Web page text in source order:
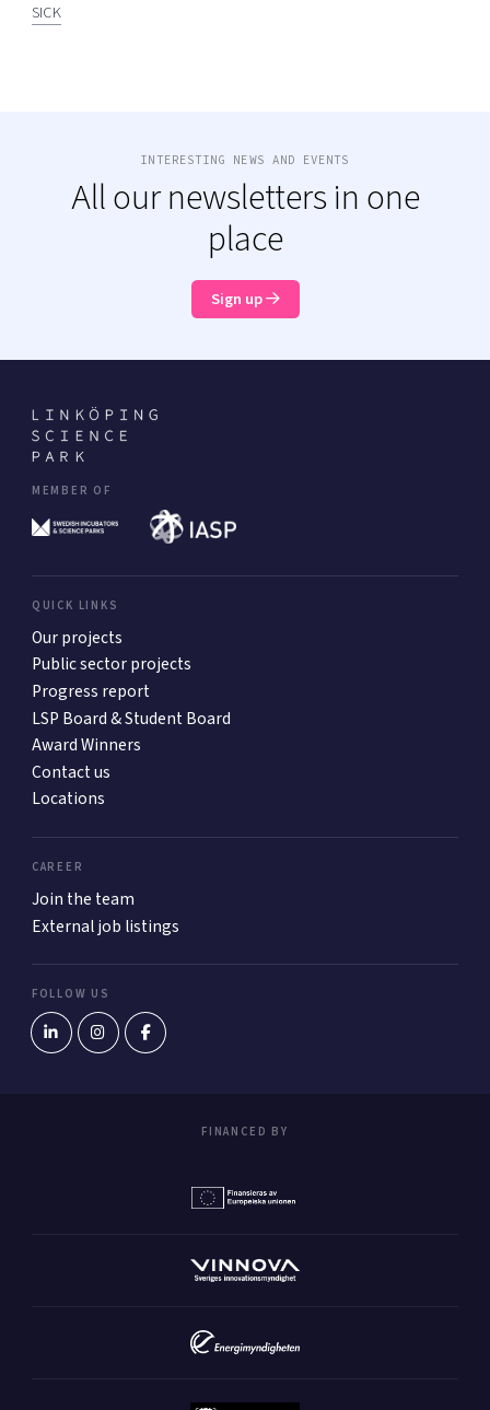
SICK
INTERESTING NEWS AND EVENTS
All our newsletters in one
place
Sign up
MEMBER OF
QUICK LINKS
Our projects
Public sector projects
Progress report
LSP Board & Student Board
Award Winners
Contact us
Locations
CAREER
Join the team
External job listings
FOLLOW US
FINANCED BY